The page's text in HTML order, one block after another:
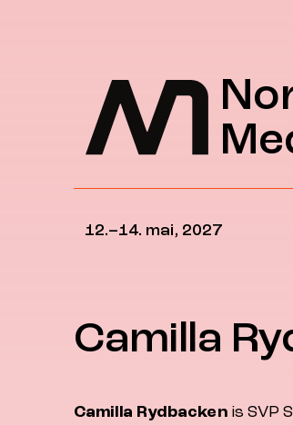
12.–14. mai, 2027
Camilla
Camilla Rydbackenis SVP